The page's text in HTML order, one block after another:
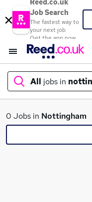
Reed.co.uk
Job Search
The fastest way to
your next job
Get the app now
All jobs in
What
0 Jobs in Nottingham